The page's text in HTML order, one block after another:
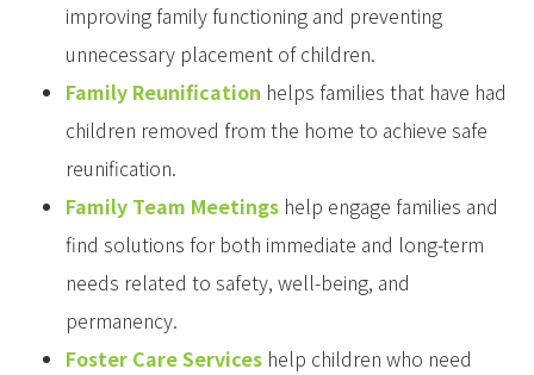
improving family functioning and preventing
unnecessary placement of children.
Family Reunification helps families that have had
children removed from the home to achieve safe
reunification.
Family Team Meetings help engage families and
find solutions for both immediate and long-term
needs related to safety, well-being, and
permanency.
Foster Care Services help children who need